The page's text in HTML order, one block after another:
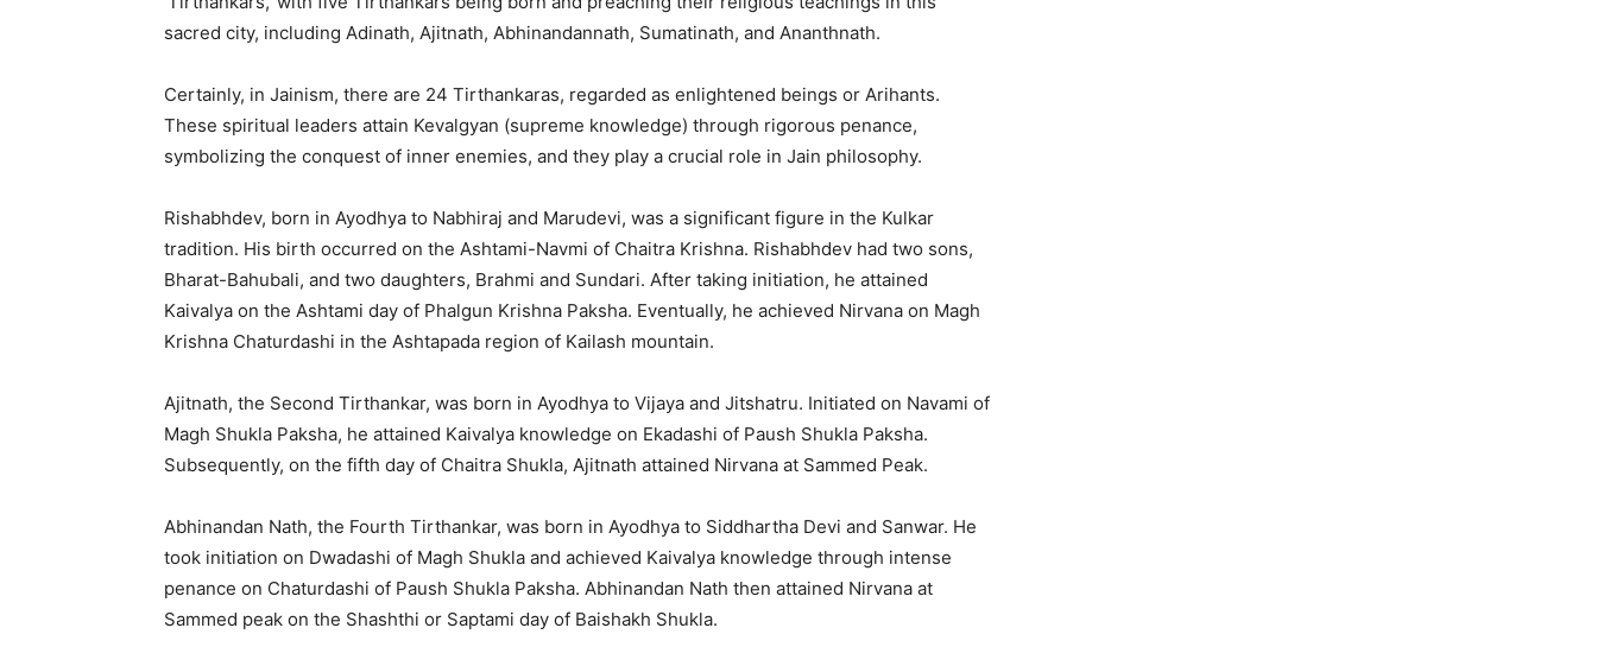
sacred city, including Adinath, Ajitnath, Abhinandannath, Sumatinath, and Ananthnath.
Certainly, in Jainism, there are 24 Tirthankaras, regarded as enlightened beings or Arihants.
These spiritual leaders attain Kevalgyan (supreme knowledge) through rigorous penance,
symbolizing the conquest of inner enemies, and they play a crucial role in Jain philosophy.
Rishabhdev, born in Ayodhya to Nabhiraj and Marudevi, was a significant figure in the Kulkar
tradition. His birth occurred on the Ashtami-Navmi of Chaitra Krishna. Rishabhdev had two sons,
Bharat-Bahubali, and two daughters, Brahmi and Sundari. After taking initiation, he attained
Kaivalya on the Ashtami day of Phalgun Krishna Paksha. Eventually, he achieved Nirvana on Magh
Krishna Chaturdashi in the Ashtapada region of Kailash mountain.
Ajitnath, the Second Tirthankar, was born in Ayodhya to Vijaya and Jitshatru. Initiated on Navami of
Magh Shukla Paksha, he attained Kaivalya knowledge on Ekadashi of Paush Shukla Paksha.
Subsequently, on the fifth day of Chaitra Shukla, Ajitnath attained Nirvana at Sammed Peak.
Abhinandan Nath, the Fourth Tirthankar, was born in Ayodhya to Siddhartha Devi and Sanwar. He
took initiation on Dwadashi of Magh Shukla and achieved Kaivalya knowledge through intense
penance on Chaturdashi of Paush Shukla Paksha. Abhinandan Nath then attained Nirvana at
Sammed peak on the Shashthi or Saptami day of Baishakh Shukla.